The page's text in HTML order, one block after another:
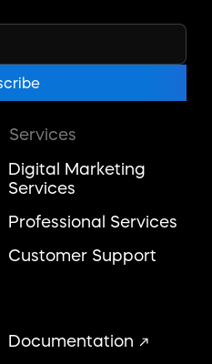
Services
Digital Marketing
Services
Professional Services
Customer Support
Documentation